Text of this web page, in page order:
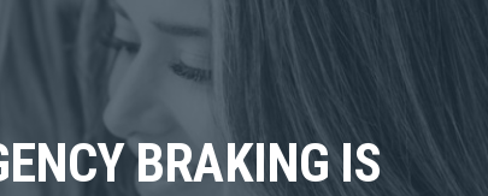
BRAKING IS